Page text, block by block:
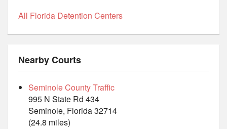
All Florida Detention Centers
Nearby Courts
Seminole County Traffic
995 N State Rd 434
Seminole, Florida 32714
(24.8 miles)